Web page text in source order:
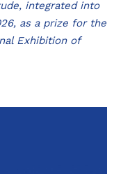
integrated into
as a prize for the
Exhibition of